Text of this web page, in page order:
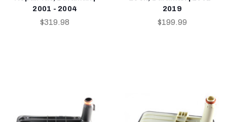
2001 - 2004
$319.98
2019
$199.99